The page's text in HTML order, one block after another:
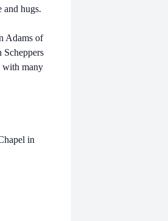
and hugs.
Adams of
with many
in